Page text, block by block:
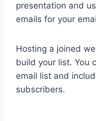
presentation and
emails for your
Hosting a joined
build your list. You
email list and
subscribers.